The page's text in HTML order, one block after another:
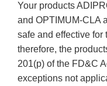
Your products
and OPTIMUM-CLA
safe and effective for
therefore, the
201(p) of the FD&C
exceptions not